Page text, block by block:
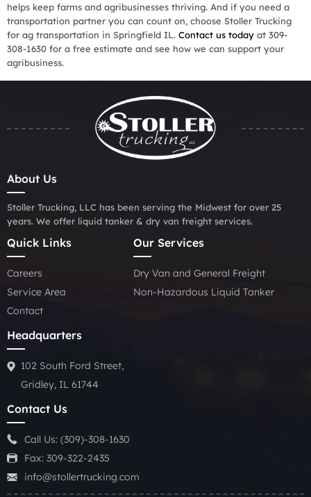
helps keep farms and agribusinesses thriving. And if you need a
transportation partner you can count on, choose Stoller Trucking
for ag transportation in Springfield IL. Contact us today at 309-
308-1630 for a free estimate and see how we can support your
agribusiness.
About Us
Stoller Trucking, LLC has been serving the Midwest for over 25
years. We offer liquid tanker & dry van freight services.
Quick Links
Careers
Service Area
Contact
Our Services
Dry Van and General Freight
Non-Hazardous Liquid Tanker
Headquarters
102 South Ford Street,
Gridley, IL 61744
Contact Us
Call Us: (309)-308-1630
Fax: 309-322-2435
info@stollertrucking.com